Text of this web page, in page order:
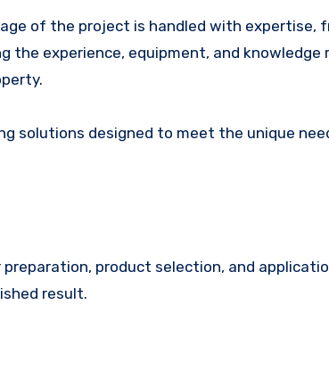
of the project is handled with expertise,
experience, equipment, and knowledge
solutions designed to meet the unique
product selection, and
result.